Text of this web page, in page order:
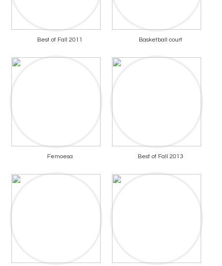
Best of Fall 2011 Basketball court
Femoesa Best of Fall 2013